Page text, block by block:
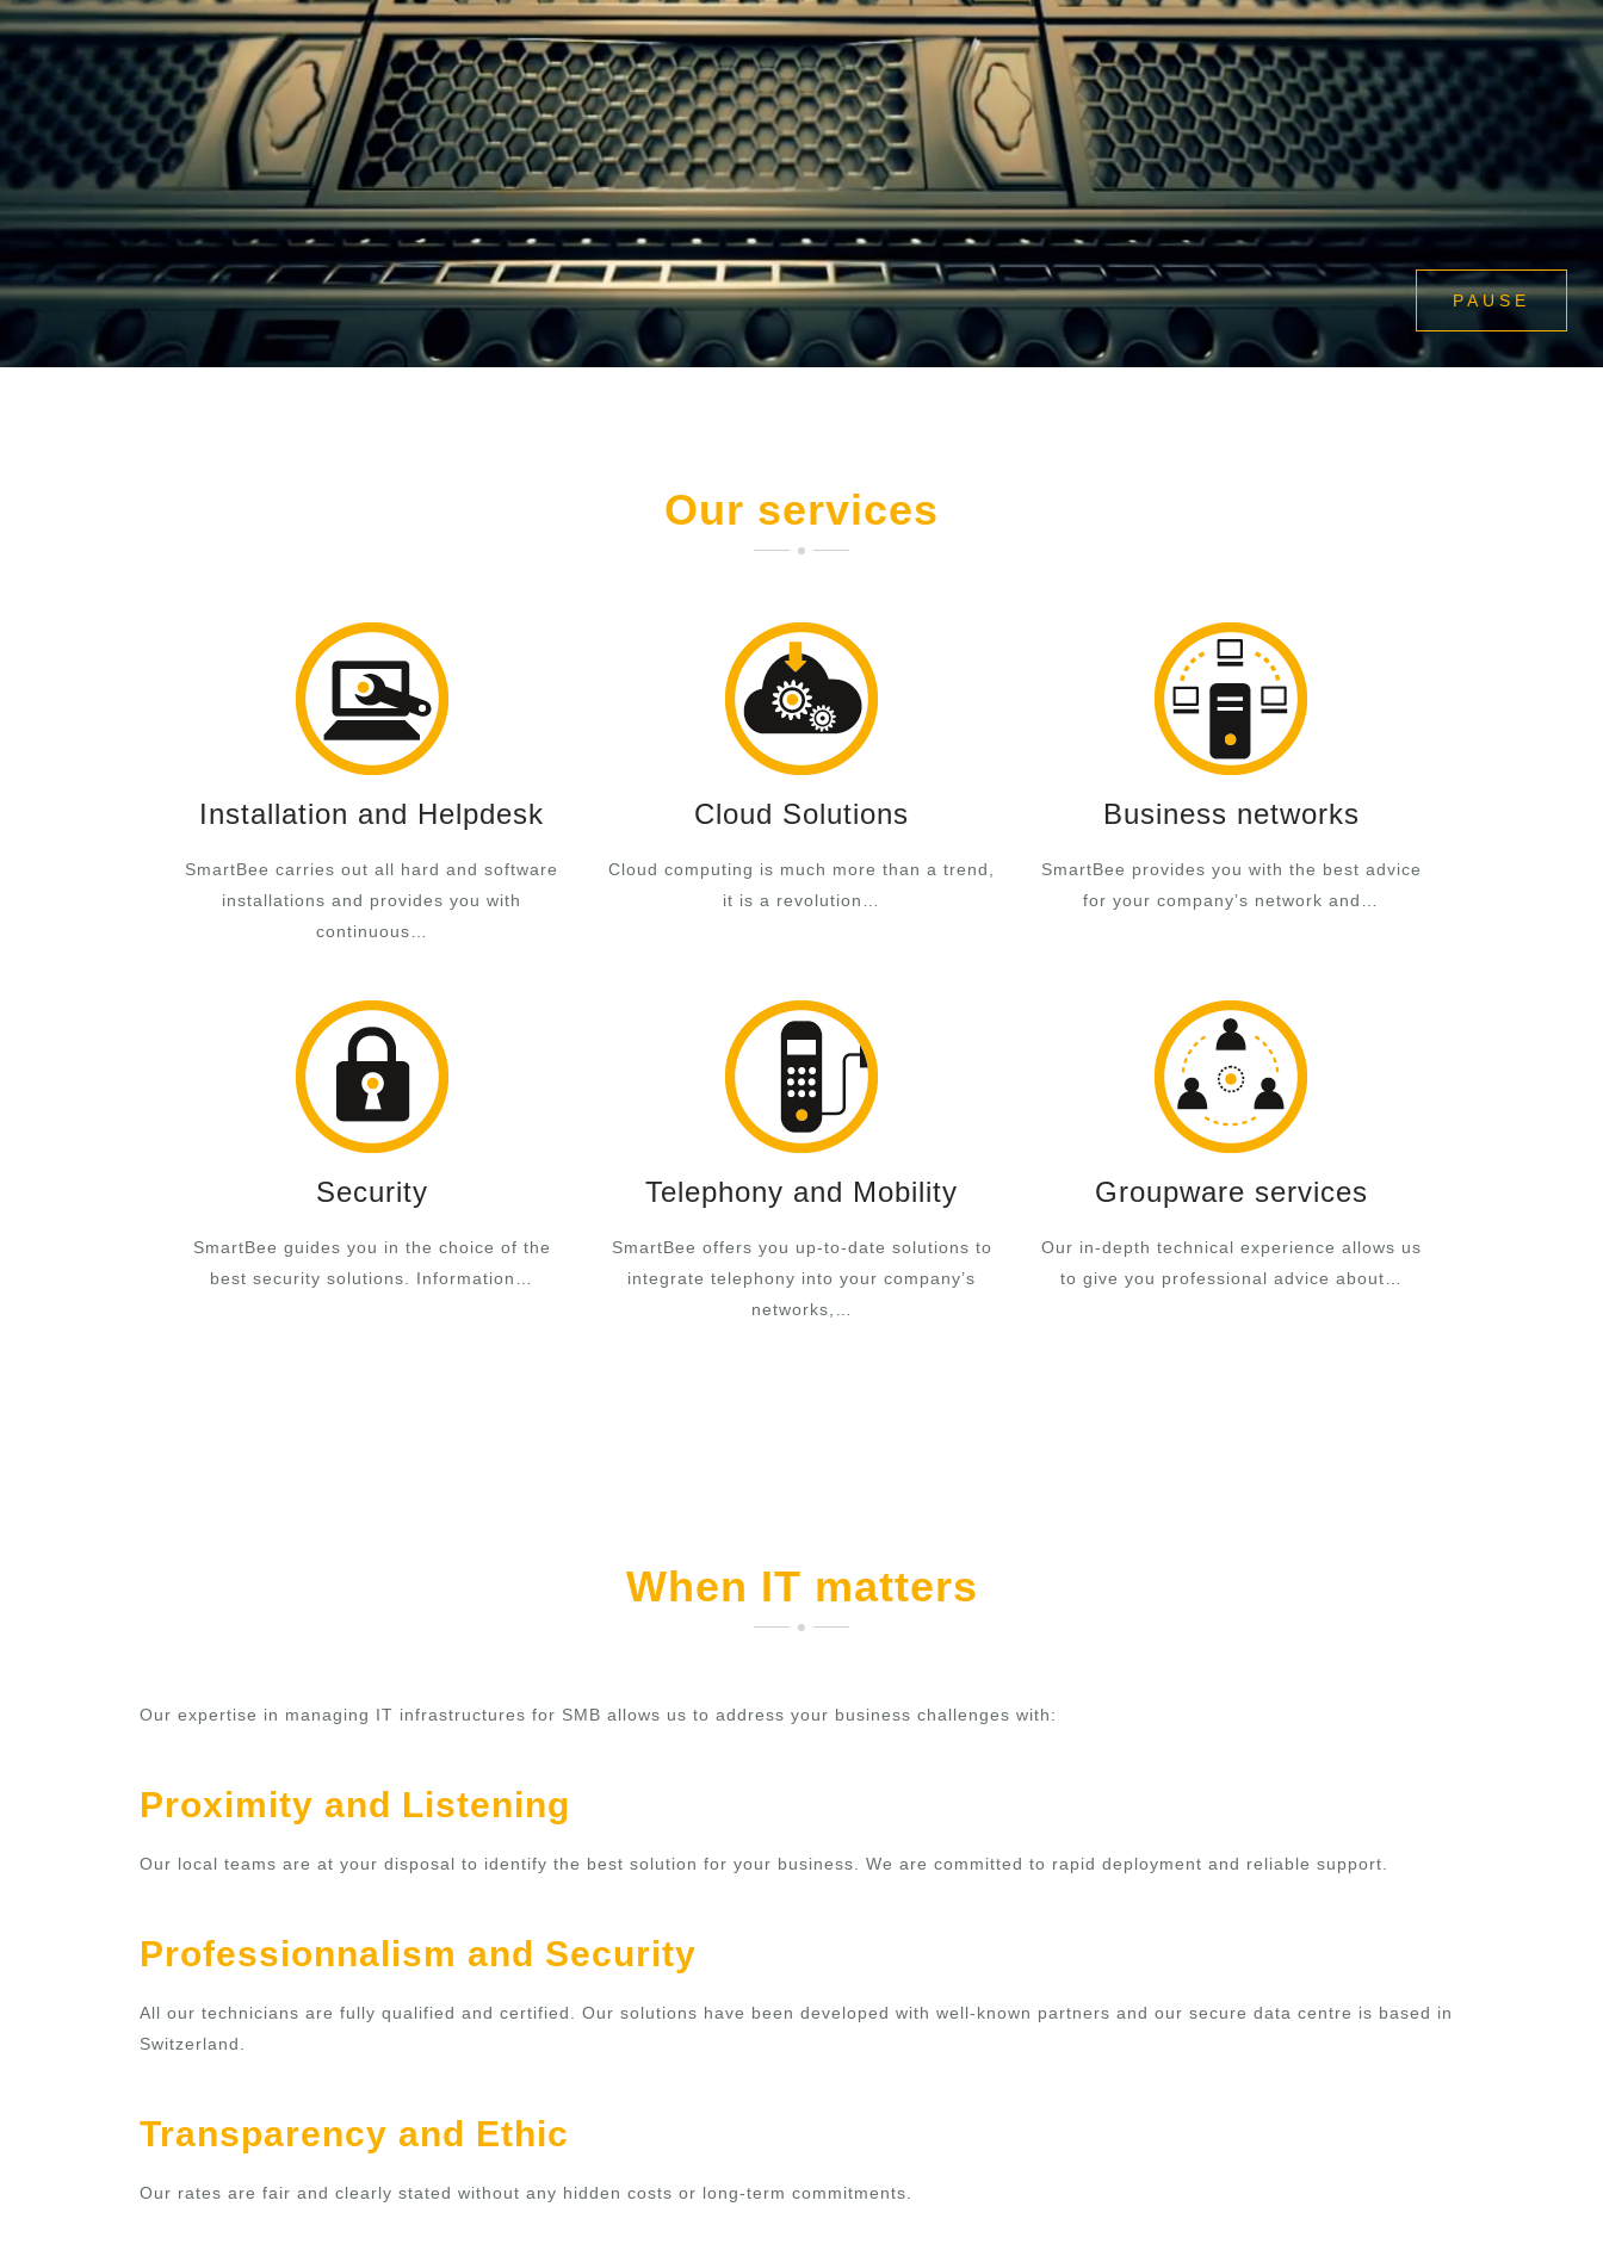
PAUSE
Our services
Installation and Helpdesk
SmartBee carries out all hard and software
installations and provides you with
continuous…
Cloud Solutions
Cloud computing is much more than a trend,
it is a revolution…
Business networks
SmartBee provides you with the best advice
for your company’s network and…
Security
SmartBee guides you in the choice of the
best security solutions. Information…
Telephony and Mobility
SmartBee offers you up-to-date solutions to
integrate telephony into your company’s
networks,…
Groupware services
Our in-depth technical experience allows us
to give you professional advice about…
When IT matters
Our expertise in managing IT infrastructures for SMB allows us to address your business challenges with:
Proximity and Listening
Our local teams are at your disposal to identify the best solution for your business. We are committed to rapid deployment and reliable support.
Professionnalism and Security
All our technicians are fully qualified and certified. Our solutions have been developed with well-known partners and our secure data centre is based in
Switzerland.
Transparency and Ethic
Our rates are fair and clearly stated without any hidden costs or long-term commitments.